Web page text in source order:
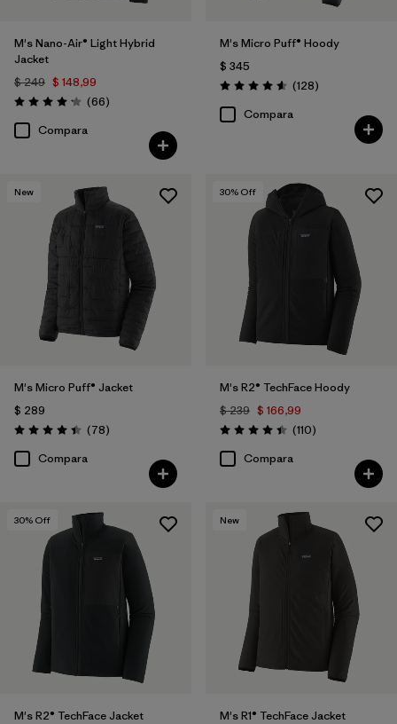
M's Nano-Air® Light Hybrid
Jacket
$ 249 $ 148,99
Valoración: 4.2 / 5
(66Comentarios
)
Compara
M's Micro Puff® Hoody
$ 345
Valoración: 4.6 / 5
(128Comentarios
)
Compara
New
M's Micro Puff® Jacket
$ 289
Valoración: 4.4 / 5
(78Comentarios
)
Compara
30% Off
M's R2® TechFace Hoody
$ 239 $ 166,99
Valoración: 4.4 / 5
(110Comentarios
)
Compara
30% Off
M's R2® TechFace Jacket
New
M's R1® TechFace Jacket